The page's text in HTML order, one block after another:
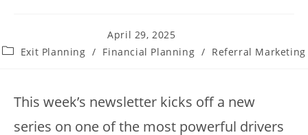
Post
published:
April 29, 2025
PostExit Planning / Financial Planning / Referral Marketing
This week’s newsletter kicks off a new
series on one of the most powerful drivers